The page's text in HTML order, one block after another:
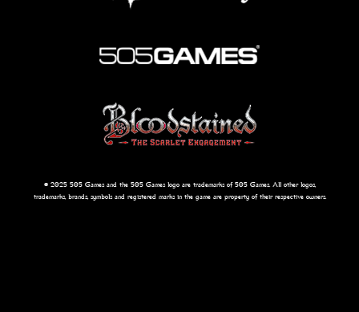
© 2025 505 Games and the 505 Games logo are trademarks of 505 Games. All other logos,
trademarks, brands, symbols and registered marks in the game are property of their respective owners.